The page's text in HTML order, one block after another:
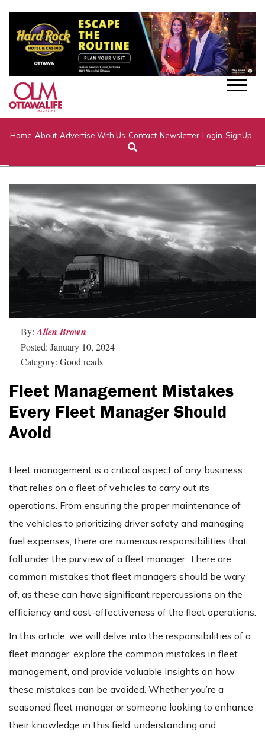
Home About Advertise With Us Contact Newsletter Login SignUp
By: Allen Brown
Posted: January 10, 2024
Category: Good reads
Fleet Management Mistakes
Every Fleet Manager Should
Avoid
Fleet management is a critical aspect of any business
that relies on a fleet of vehicles to carry out its
operations. From ensuring the proper maintenance of
the vehicles to prioritizing driver safety and managing
fuel expenses, there are numerous responsibilities that
fall under the purview of a fleet manager. There are
common mistakes that fleet managers should be wary
of, as these can have significant repercussions on the
efficiency and cost-effectiveness of the fleet operations.
In this article, we will delve into the responsibilities of a
fleet manager, explore the common mistakes in fleet
management, and provide valuable insights on how
these mistakes can be avoided. Whether you’re a
seasoned fleet manager or someone looking to enhance
their knowledge in this field, understanding and